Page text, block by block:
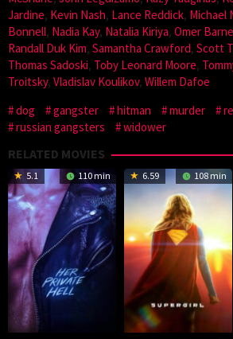
Jardine, Kevin Nash, Lance Reddick, Michael
Bonnell, Nadia Kay, Natalia Kiriya, Omer
Randall Duk Kim, Samantha Crawford, Scott
Thomas Sadoski, Toby Leonard Moore,
Troitsky, Vladislav Koulikov, Willem Dafoe
dog
gangster hitman murder
russian gangsters
widower
RELATED MOVIES
5.1 110 min 6.59 108 min